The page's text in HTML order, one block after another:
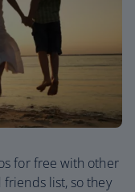
for free with other
list, so they